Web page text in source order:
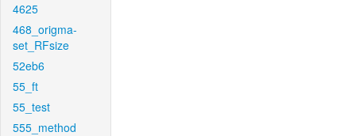
4625
468_origma-
set_RFsize
52eb6
55_ft
55_test
555_method